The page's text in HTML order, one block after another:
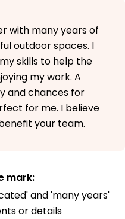
with many years of
outdoor spaces. I
skills to help the
my work. A
and chances for
for me. I believe
your team.
mark:
and 'many years'
or details